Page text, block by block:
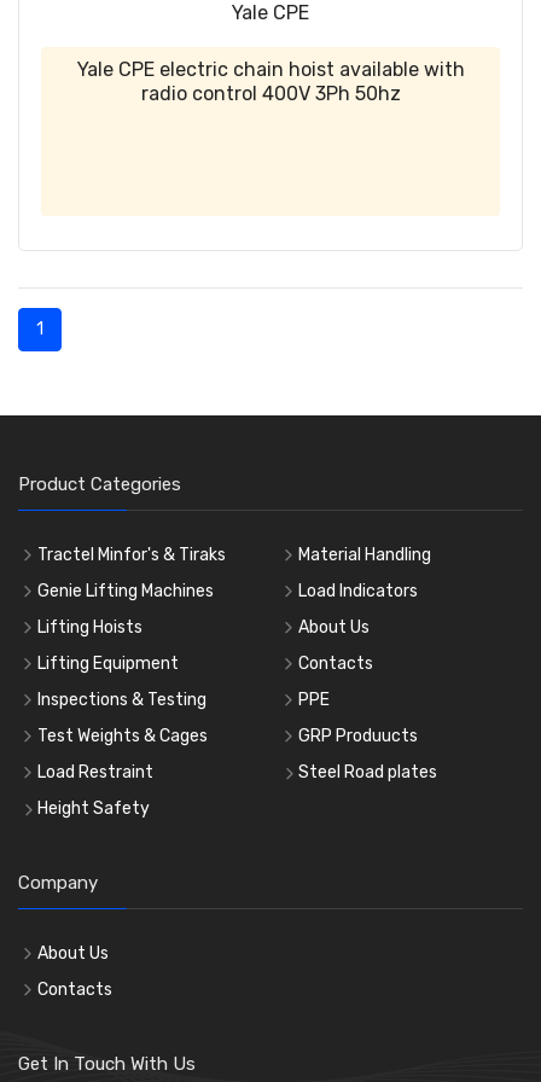
Yale CPE
Yale CPE electric chain hoist available with
radio control 400V 3Ph 50hz
1
Product Categories
Tractel Minfor's & Tiraks
Genie Lifting Machines
Lifting Hoists
Lifting Equipment
Inspections & Testing
Test Weights & Cages
Load Restraint
Height Safety
Material Handling
Load Indicators
About Us
Contacts
PPE
GRP Produucts
Steel Road plates
Company
About Us
Contacts
Get In Touch With Us